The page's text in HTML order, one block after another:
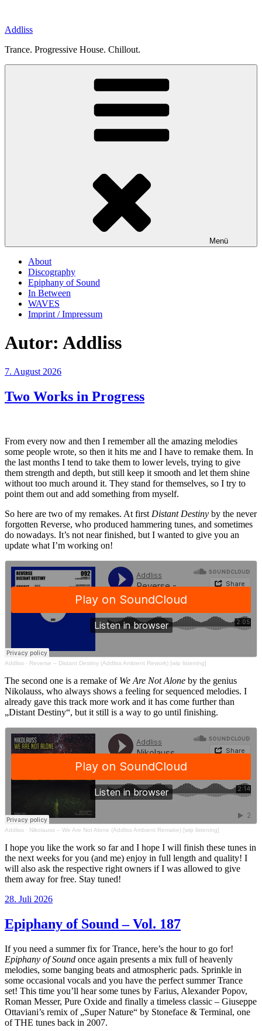
springen
Addliss
Trance. Progressive House. Chillout.
Menü
About
Discography
Epiphany of Sound
In Between
WAVES
Imprint / Impressum
Autor: Addliss
Veröffentlicht
7. August 2026
Two Works in Progress
From every now and then I remember all the amazing melodies
some people wrote, so then it hits me and I have to remake them. In
the last months I tend to take them to lower levels, trying to give
them strength and depth, but still keep it smooth and let them shine
without too much around it. They stand for themselves, so I try to
point them out and add something from myself.
So here are two of my remakes. At first Distant Destiny by the never
forgotten Reverse, who produced hammering tunes, and sometimes
do nowadays. It’s not near finished, but I wanted to give you an
update what I’m working on!
Addliss · Reverse – Distant Destiny (Addliss Ambient Rework) [wip listening]
The second one is a remake of We Are Not Alone by the genius
Nikolauss, who always shows a feeling for sequenced melodies. I
already gave this track more work and it has come further than
„Distant Destiny“, but it still is a way to go until finishing.
Addliss · Nikolauss – We Are Not Alone (Addliss Ambient Remake) [wip listening]
I hope you like the work so far and I hope I will finish these tunes in
the next weeks for you (and me) enjoy in full length and quality! I
will also ask the respective right owners if I was allowed to give
them away for free. Stay tuned!
Veröffentlicht
28. Juli 2026
Epiphany of Sound – Vol. 187
If you need a summer fix for Trance, here’s the hour to go for!
Epiphany of Sound once again presents a mix full of heavenly
melodies, some banging beats and atmospheric pads. Sprinkle in
some occasional vocals and you have the perfect summer Trance
set! This time you’ll hear some tunes by Farius, Alexander Popov,
Roman Messer, Pure Oxide and finally a timeless classic – Giuseppe
Ottaviani’s remix of „Super Nature“ by Stoneface & Terminal, one
of THE tunes back in 2007.